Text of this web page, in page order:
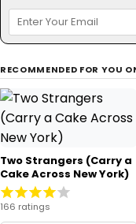
RECOMMENDED FOR YOU
Two Strangers (Carry a
Cake Across New York)
166 ratings